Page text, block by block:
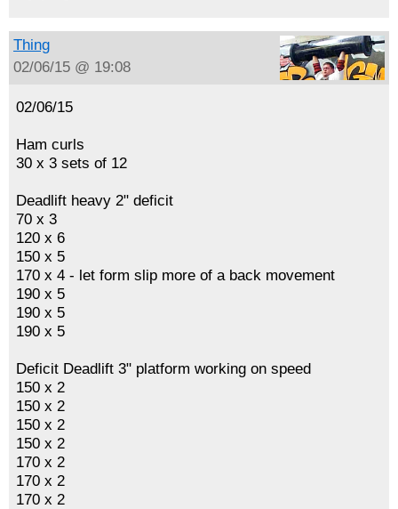
Thing
02/06/15 @ 19:08
02/06/15
Ham curls
30 x 3 sets of 12
Deadlift heavy 2" deficit
70 x 3
120 x 6
150 x 5
170 x 4 - let form slip more of a back movement
190 x 5
190 x 5
190 x 5
Deficit Deadlift 3" platform working on speed
150 x 2
150 x 2
150 x 2
150 x 2
170 x 2
170 x 2
170 x 2